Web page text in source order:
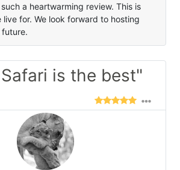
a heartwarming review. This is
for. We look forward to hosting
is the best"